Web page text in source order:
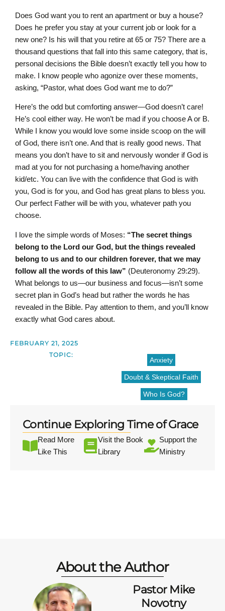
Does God want you to rent an apartment or buy a house?
Does he prefer you stay at your current job or look for a
new one? Is his will that you retire at 65 or 75? There are a
thousand questions that fall into this same category, that is,
personal decisions the Bible doesn’t exactly tell you how to
make. I know people who agonize over these moments,
asking, “Pastor, what does God want me to do?”
Here’s the odd but comforting answer—God doesn’t care!
He’s cool either way. He won’t be mad if you choose A or B.
While I know you would love some inside scoop on the will
of God, there isn’t one. And that is really good news. That
means you don’t have to sit and nervously wonder if God is
mad at you for not purchasing a home/having another
kid/etc. You can live with the confidence that God is with
you, God is for you, and God has great plans to bless you.
Our perfect Father will be with you, whatever path you
choose.
I love the simple words of Moses: “The secret things
belong to the Lord our God, but the things revealed
belong to us and to our children forever, that we may
follow all the words of this law” (Deuteronomy 29:29).
What belongs to us—our business and focus—isn’t some
secret plan in God’s head but rather the words he has
revealed in the Bible. Pay attention to them, and you’ll know
exactly what God cares about.
FEBRUARY 21, 2025
TOPIC:
Anxiety
Doubt & Skeptical Faith
Who Is God?
Continue Exploring Time of Grace
Read More
Like This
Visit the Book
Library
Support the
Ministry
About the Author
Pastor Mike
Novotny